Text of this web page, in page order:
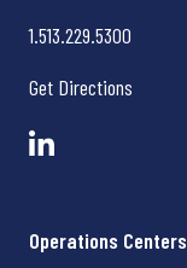
1.513.229.5300
Get Directions
Operations Centers